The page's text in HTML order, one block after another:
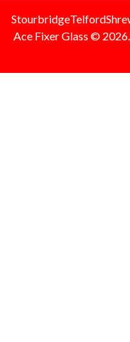
Ace Fixer Glass ©
StourbridgeTelford